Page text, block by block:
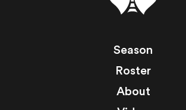
Season
Roster
About